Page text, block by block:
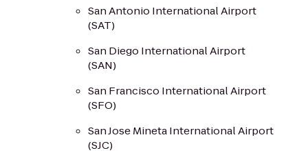
San Antonio International Airport
(SAT)
San Diego International Airport
(SAN)
San Francisco International Airport
(SFO)
San Jose Mineta International Airport
(SJC)